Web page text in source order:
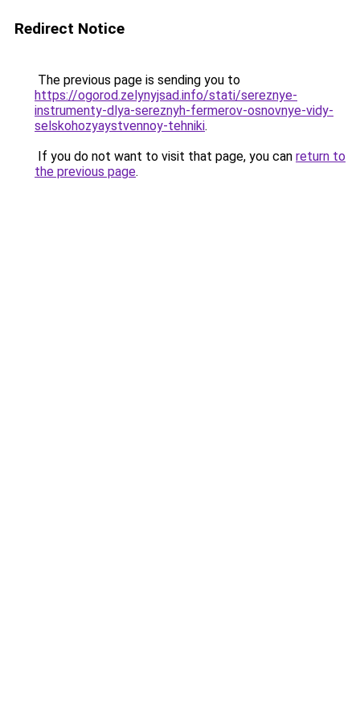
Redirect Notice
The previous page is sending you to
https://ogorod.zelynyjsad.info/stati/sereznye-
instrumenty-dlya-sereznyh-fermerov-osnovnye-vidy-
selskohozyaystvennoy-tehniki.
If you do not want to visit that page, you can return to
the previous page.